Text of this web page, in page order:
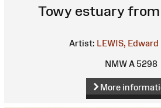
Towy estuary
Artist: LEWIS,
NMW A 5298
More